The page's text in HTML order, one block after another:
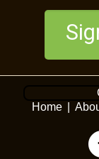
Home